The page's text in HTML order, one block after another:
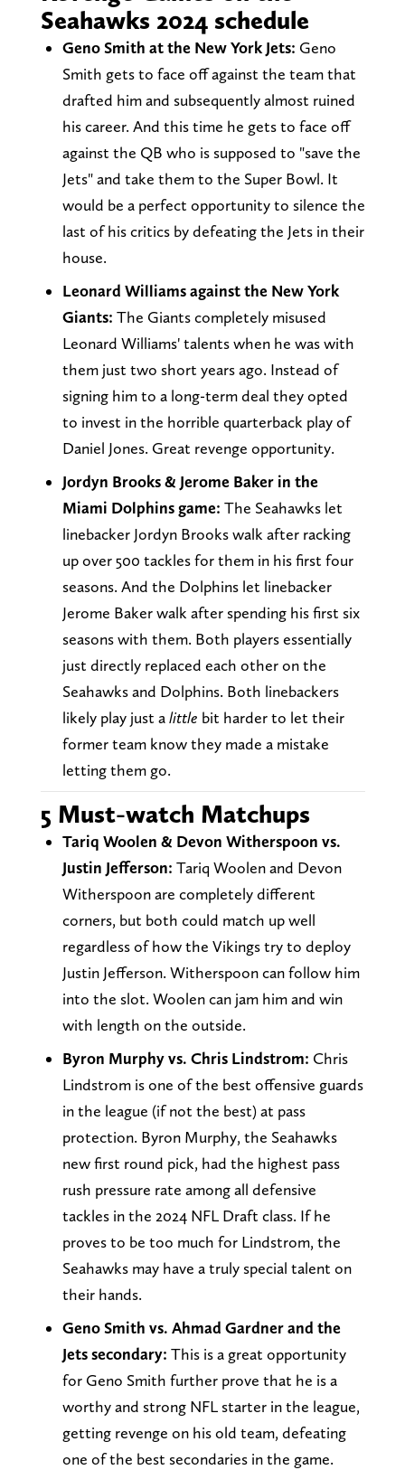
Seahawks 2024 schedule
Geno Smith at the New York Jets: Geno
Smith gets to face off against the team that
drafted him and subsequently almost ruined
his career. And this time he gets to face off
against the QB who is supposed to "save the
Jets" and take them to the Super Bowl. It
would be a perfect opportunity to silence the
last of his critics by defeating the Jets in their
house.
Leonard Williams against the New York
Giants: The Giants completely misused
Leonard Williams' talents when he was with
them just two short years ago. Instead of
signing him to a long-term deal they opted
to invest in the horrible quarterback play of
Daniel Jones. Great revenge opportunity.
Jordyn Brooks & Jerome Baker in the
Miami Dolphins game: The Seahawks let
linebacker Jordyn Brooks walk after racking
up over 500 tackles for them in his first four
seasons. And the Dolphins let linebacker
Jerome Baker walk after spending his first six
seasons with them. Both players essentially
just directly replaced each other on the
Seahawks and Dolphins. Both linebackers
likely play just alittle bit harder to let their
former team know they made a mistake
letting them go.
5 Must-watch Matchups
Tariq Woolen & Devon Witherspoon vs.
Justin Jefferson: Tariq Woolen and Devon
Witherspoon are completely different
corners, but both could match up well
regardless of how the Vikings try to deploy
Justin Jefferson. Witherspoon can follow him
into the slot. Woolen can jam him and win
with length on the outside.
Byron Murphy vs. Chris Lindstrom: Chris
Lindstrom is one of the best offensive guards
in the league (if not the best) at pass
protection. Byron Murphy, the Seahawks
new first round pick, had the highest pass
rush pressure rate among all defensive
tackles in the 2024 NFL Draft class. If he
proves to be too much for Lindstrom, the
Seahawks may have a truly special talent on
their hands.
Geno Smith vs. Ahmad Gardner and the
Jets secondary: This is a great opportunity
for Geno Smith further prove that he is a
worthy and strong NFL starter in the league,
getting revenge on his old team, defeating
one of the best secondaries in the game.